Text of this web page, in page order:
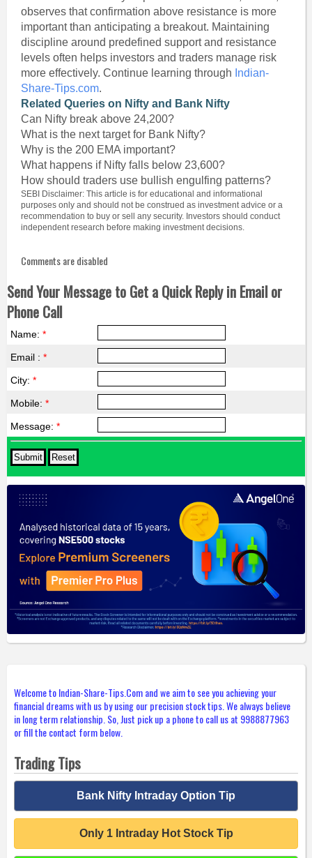
observes that confirmation above resistance is more
important than anticipating a breakout. Maintaining
discipline around predefined support and resistance
levels often helps investors and traders manage risk
more effectively. Continue learning through Indian-
Share-Tips.com.
Related Queries on Nifty and Bank Nifty
Can Nifty break above 24,200?
What is the next target for Bank Nifty?
Why is the 200 EMA important?
What happens if Nifty falls below 23,600?
How should traders use bullish engulfing patterns?
SEBI Disclaimer: This article is for educational and informational
purposes only and should not be construed as investment advice or a
recommendation to buy or sell any security. Investors should conduct
independent research before making investment decisions.
Comments are disabled
Send Your Message to Get a Quick Reply in Email or
Phone Call
Name: *
Email : *
City: *
Mobile: *
Message: *
Welcome to Indian-Share-Tips.Com and we aim to see you achieving your
financial dreams with us by using our precision stock tips. We always believe
in long term relationship. So, Just pick up a phone to call us at 9988877963
or fill the contact form below.
Trading Tips
Bank Nifty Intraday Option Tip
Only 1 Intraday Hot Stock Tip